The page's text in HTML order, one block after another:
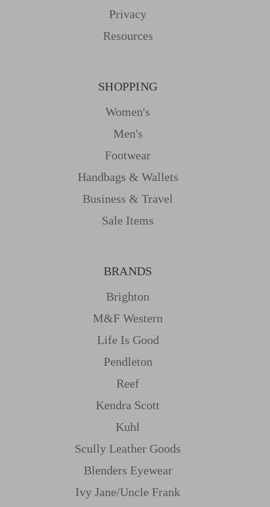
Privacy
Resources
SHOPPING
Women's
Men's
Footwear
Handbags & Wallets
Business & Travel
Sale Items
BRANDS
Brighton
M&f Western
Life Is Good
Pendleton
Reef
Kendra Scott
Kuhl
Scully Leather Goods
Blenders Eyewear
Ivy Jane/uncle Frank